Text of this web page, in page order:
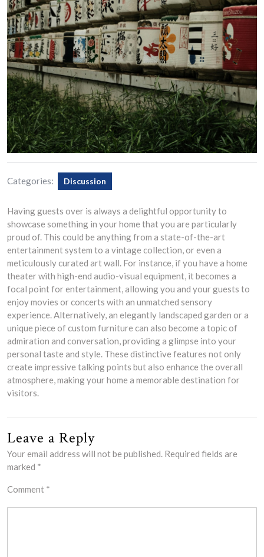
Categories: Discussion
Having guests over is always a delightful opportunity to
showcase something in your home that you are particularly
proud of. This could be anything from a state-of-the-art
entertainment system to a vintage collection, or even a
meticulously curated art wall. For instance, if you have a home
theater with high-end audio-visual equipment, it becomes a
focal point for entertainment, allowing you and your guests to
enjoy movies or concerts with an unmatched sensory
experience. Alternatively, an elegantly landscaped garden or a
unique piece of custom furniture can also become a topic of
admiration and conversation, providing a glimpse into your
personal taste and style. These distinctive features not only
create impressive talking points but also enhance the overall
atmosphere, making your home a memorable destination for
visitors.
Leave a Reply
Your email address will not be published. Required fields are
marked *
Comment *